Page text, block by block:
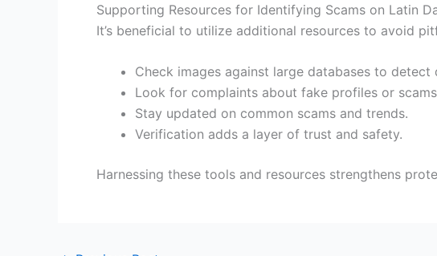
Supporting Resources for Identifying Scams on Latin
It’s beneficial to utilize additional resources to avoid
Check images against large databases to detect
Look for complaints about fake profiles or
Stay updated on common scams and trends.
Verification adds a layer of trust and safety.
Harnessing these tools and resources strengthens